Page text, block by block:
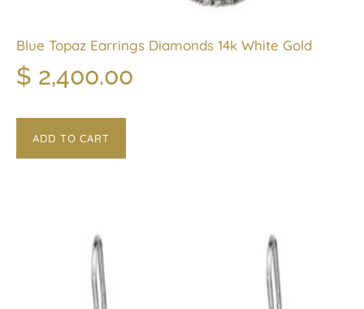
Blue Topaz Earrings Diamonds 14k White Gold
$ 2,400.00
ADD TO CART